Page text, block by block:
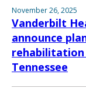
November 26, 2025
Vanderbilt
announce
rehabilitation
Tennessee